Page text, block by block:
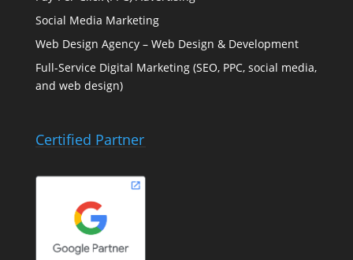
Social Media Marketing
Web Design Agency – Web Design & Development
Full-Service Digital Marketing (SEO, PPC, social media,
and web design)
Certified Partner